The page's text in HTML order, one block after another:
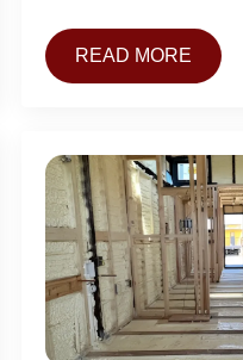
READ MORE